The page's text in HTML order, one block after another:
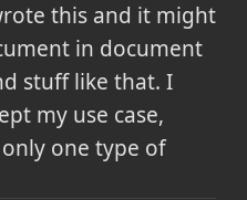
this and it might
in document
stuff like that. I
my use case,
one type of